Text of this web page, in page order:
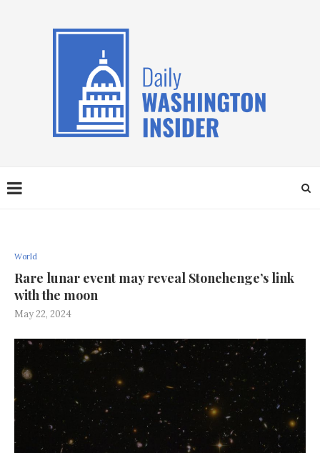
World
Rare lunar event may reveal Stonehenge’s link
with the moon
May 22, 2024